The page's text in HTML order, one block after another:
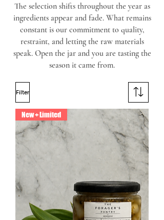
The selection shifts throughout the year as
ingredients appear and fade. What remains
constant is our commitment to quality,
restraint, and letting the raw materials
speak. Open the jar and you are tasting the
season it came from.
Filter
New + Limited